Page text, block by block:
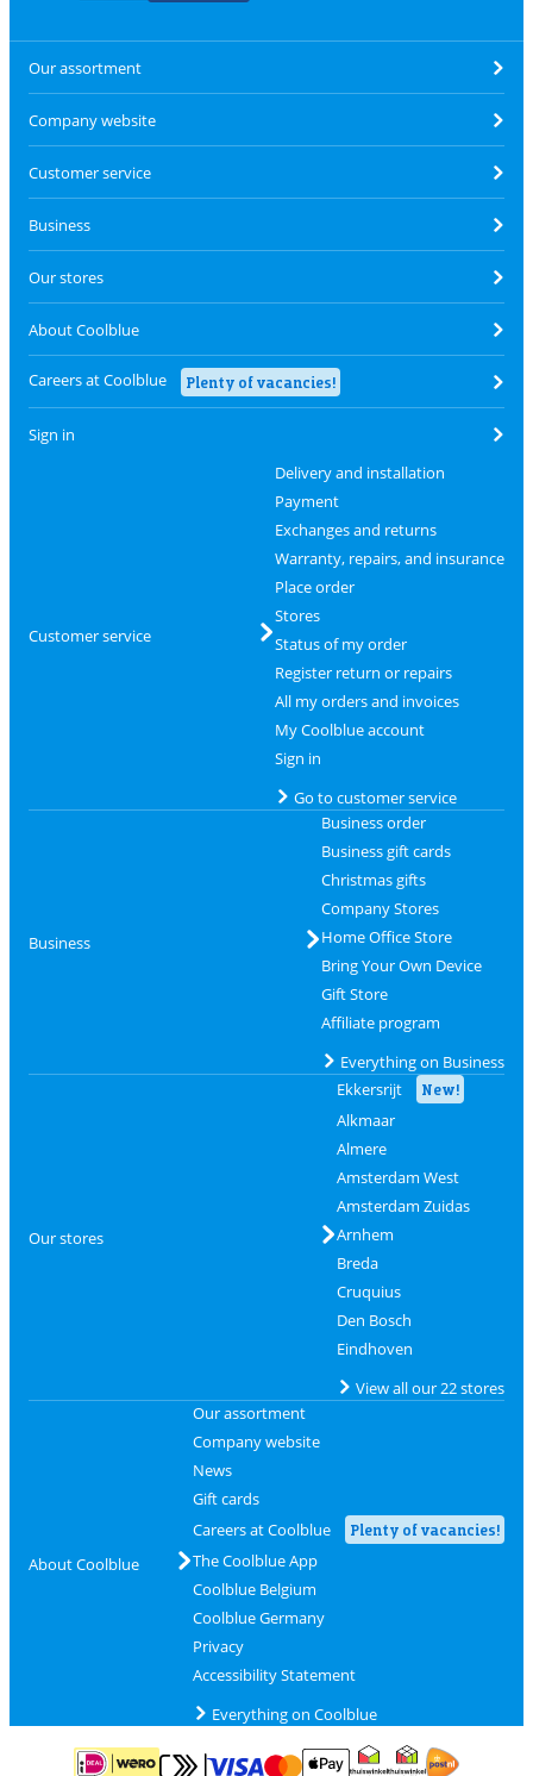
Our assortment
Company website
Customer service
Business
Our stores
About Coolblue
Careers at Coolblue Plenty of vacancies!
Sign in
Customer service
Delivery and installation
Payment
Exchanges and returns
Warranty, repairs, and insurance
Place order
Stores
Status of my order
Register return or repairs
All my orders and invoices
My Coolblue account
Sign in
Go to customer service
Business
Business order
Business gift cards
Christmas gifts
Company Stores
Home Office Store
Bring Your Own Device
Gift Store
Affiliate program
Everything on Business
Our stores
Ekkersrijt New!
Alkmaar
Almere
Amsterdam West
Amsterdam Zuidas
Arnhem
Breda
Cruquius
Den Bosch
Eindhoven
View all our 22 stores
About Coolblue
Our assortment
Company website
News
Gift cards
Careers at Coolblue
Plenty of vacancies!
The Coolblue App
Coolblue Belgium
Coolblue Germany
Privacy
Accessibility Statement
Everything on Coolblue